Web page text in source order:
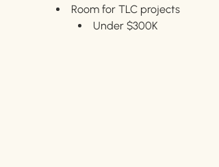
Room for TLC projects
Under $300K